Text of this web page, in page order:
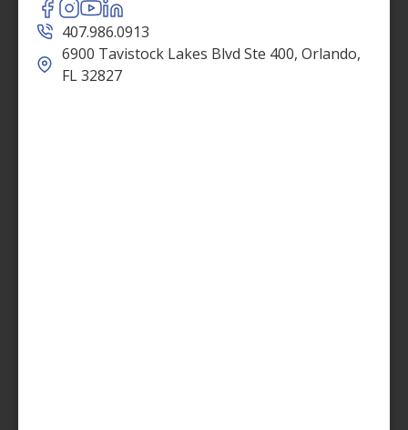
407.986.0913
6900 Tavistock Lakes Blvd Ste 400, Orlando,
FL 32827